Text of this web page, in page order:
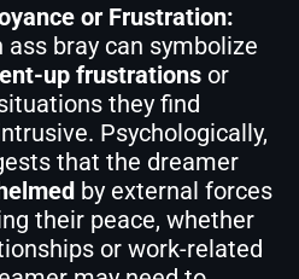
or Frustration:
ass bray can symbolize
up frustrations or
they find
Psychologically,
that the dreamer
by external forces
their peace, whether
or work-related